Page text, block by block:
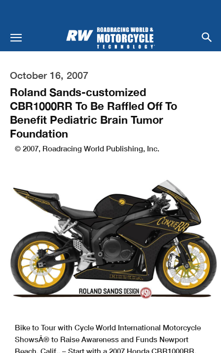
October 16, 2007
Roland Sands-customized
CBR1000RR To Be Raffled Off To
Benefit Pediatric Brain Tumor
Foundation
© 2007, Roadracing World Publishing, Inc.
Bike to Tour with Cycle World International Motorcycle
ShowsÂ® to Raise Awareness and Funds Newport